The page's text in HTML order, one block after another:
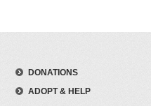
DONATIONS
ADOPT & HELP